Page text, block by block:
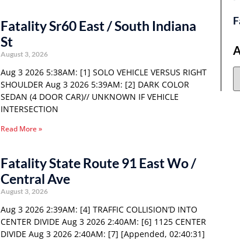
Fatality Sr60 East / South Indiana
St
August 3, 2026
Aug 3 2026 5:38AM: [1] SOLO VEHICLE VERSUS RIGHT
SHOULDER Aug 3 2026 5:39AM: [2] DARK COLOR
SEDAN (4 DOOR CAR)// UNKNOWN IF VEHICLE
INTERSECTION
Read More »
Fatality State Route 91 East Wo /
Central Ave
August 3, 2026
Aug 3 2026 2:39AM: [4] TRAFFIC COLLISION’D INTO
CENTER DIVIDE Aug 3 2026 2:40AM: [6] 1125 CENTER
DIVIDE Aug 3 2026 2:40AM: [7] [Appended, 02:40:31]